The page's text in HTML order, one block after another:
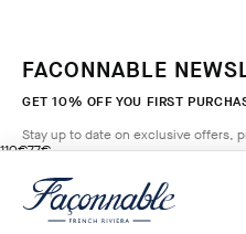
110€
original price 110€
77€
current price 77€
HORIZON
FACONNABLE
GET 10% OFF YOU FIRST
Stay up to date on exclusive offers,
Email*